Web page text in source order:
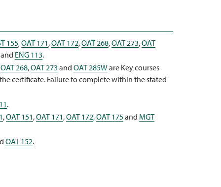
155,OAT 171,OAT 172,OAT 268,OAT 273,OAT
ENG 113.
OAT 268,OAT 273 and OAT 285Ware Key courses
certificate. Failure to complete within the stated
.
,OAT 151,OAT 171,OAT 172,OAT 175and MGT
OAT 152.